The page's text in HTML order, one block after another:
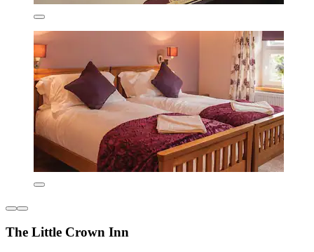
The Little Crown Inn